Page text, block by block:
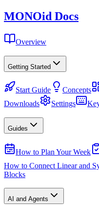
MONOid Docs
Overview
Getting Started
Start Guide Concepts
Downloads
Settings
Guides
How to Plan Your Week
How to Connect Linear and
Blocks
AI and Agents